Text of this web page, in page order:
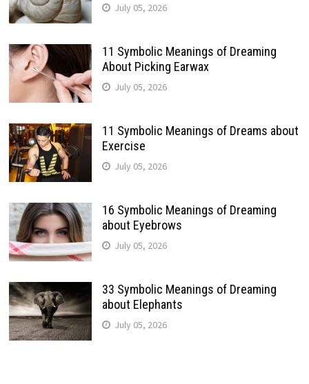
July 05, 2026
11 Symbolic Meanings of Dreaming
About Picking Earwax
July 05, 2026
11 Symbolic Meanings of Dreams about
Exercise
July 05, 2026
16 Symbolic Meanings of Dreaming
about Eyebrows
July 05, 2026
33 Symbolic Meanings of Dreaming
about Elephants
July 05, 2026